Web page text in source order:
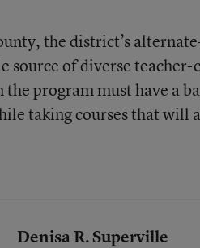
the district’s
source of diverse
the program must have a
taking courses that
Denisa R. Superville